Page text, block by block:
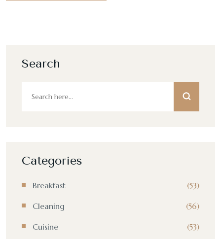
Search
Categories
Breakfast (53)
Cleaning (56)
Cuisine (53)